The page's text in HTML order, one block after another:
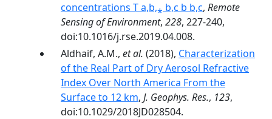
concentrations T a,b,⁎ b,c b b,c, Remote
Sensing of Environment, 228, 227-240,
doi:10.1016/j.rse.2019.04.008.
Aldhaif, A.M., et al. (2018), Characterization
of the Real Part of Dry Aerosol Refractive
Index Over North America From the
Surface to 12 km, J. Geophys. Res., 123,
doi:10.1029/2018JD028504.